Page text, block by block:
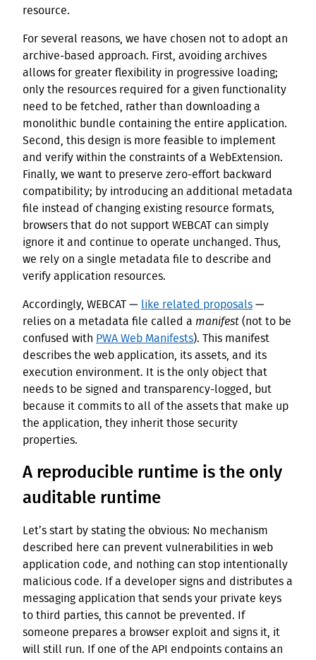
resource.
For several reasons, we have chosen not to adopt an
archive-based approach. First, avoiding archives
allows for greater flexibility in progressive loading;
only the resources required for a given functionality
need to be fetched, rather than downloading a
monolithic bundle containing the entire application.
Second, this design is more feasible to implement
and verify within the constraints of a WebExtension.
Finally, we want to preserve zero-effort backward
compatibility; by introducing an additional metadata
file instead of changing existing resource formats,
browsers that do not support WEBCAT can simply
ignore it and continue to operate unchanged. Thus,
we rely on a single metadata file to describe and
verify application resources.
Accordingly, WEBCAT — like related proposals —
relies on a metadata file called a manifest (not to be
confused with PWA Web Manifests). This manifest
describes the web application, its assets, and its
execution environment. It is the only object that
needs to be signed and transparency-logged, but
because it commits to all of the assets that make up
the application, they inherit those security
properties.
A reproducible runtime is the only
auditable runtime
Let’s start by stating the obvious: No mechanism
described here can prevent vulnerabilities in web
application code, and nothing can stop intentionally
malicious code. If a developer signs and distributes a
messaging application that sends your private keys
to third parties, this cannot be prevented. If
someone prepares a browser exploit and signs it, it
will still run. If one of the API endpoints contains an